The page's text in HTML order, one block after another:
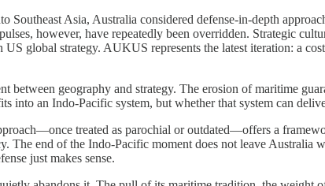
Asia, Australia considered defense-in-depth
however, have repeatedly been overridden. Strategic
global strategy. AUKUS represents the latest iteration: a
geography and strategy. The erosion of maritime
an Indo-Pacific system, but whether that system can
treated as parochial or outdated—offers a
The end of the Indo-Pacific moment does not leave Australia
just makes sense.